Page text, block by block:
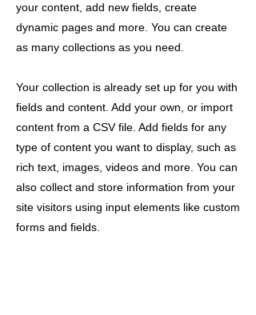
your content, add new fields, create
dynamic pages and more. You can create
as many collections as you need.
Your collection is already set up for you with
fields and content. Add your own, or import
content from a CSV file. Add fields for any
type of content you want to display, such as
rich text, images, videos and more. You can
also collect and store information from your
site visitors using input elements like custom
forms and fields.